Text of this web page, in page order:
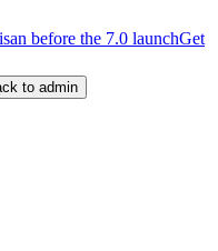
before the 7.0 launchGet
to admin